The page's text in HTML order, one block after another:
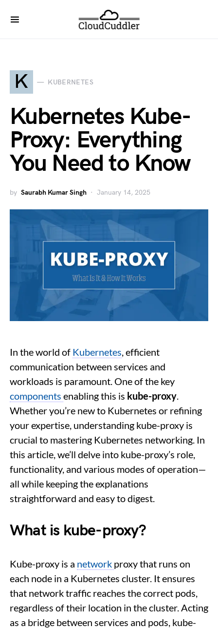
K KUBERNETES
Kubernetes Kube-
Proxy: Everything
You Need to Know
by Saurabh Kumar Singh January 14, 2025
In the world of Kubernetes, efficient
communication between services and
workloads is paramount. One of the key
components enabling this is kube-proxy.
Whether you’re new to Kubernetes or refining
your expertise, understanding kube-proxy is
crucial to mastering Kubernetes networking. In
this article, we’ll delve into kube-proxy’s role,
functionality, and various modes of operation—
all while keeping the explanations
straightforward and easy to digest.
What is kube-proxy?
Kube-proxy is a network proxy that runs on
each node in a Kubernetes cluster. It ensures
that network traffic reaches the correct pods,
regardless of their location in the cluster. Acting
as a bridge between services and pods, kube-